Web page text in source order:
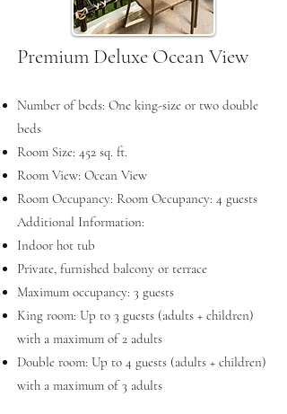
Premium Deluxe Ocean View
Number of beds: One king-size or two double
beds
Room Size: 452 sq. ft.
Room View: Ocean View
Room Occupancy: Room Occupancy: 4 guests
Additional Information:
Indoor hot tub
Private, furnished balcony or terrace
Maximum occupancy: 3 guests
King room: Up to 3 guests (adults + children)
with a maximum of 2 adults
Double room: Up to 4 guests (adults + children)
with a maximum of 3 adults